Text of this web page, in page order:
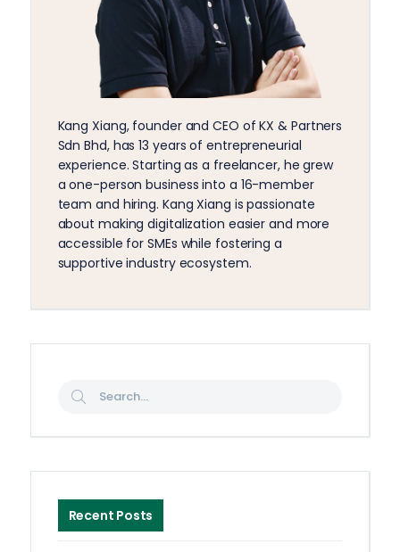
Kang Xiang, founder and CEO of KX & Partners
Sdn Bhd, has 13 years of entrepreneurial
experience. Starting as a freelancer, he grew
a one-person business into a 16-member
team and hiring. Kang Xiang is passionate
about making digitalization easier and more
accessible for SMEs while fostering a
supportive industry ecosystem.
Recent Posts